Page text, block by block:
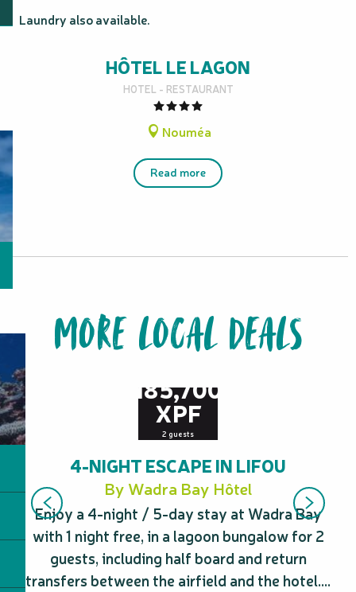
Laundry also available.
HÔTEL LE LAGON
HOTEL - RESTAURANT
Nouméa
Read more
MORE LOCAL DEALS
185,700
XPF
2 guests
4-NIGHT ESCAPE IN LIFOU
By Wadra Bay Hôtel
Enjoy a 4-night / 5-day stay at Wadra Bay
with 1 night free, in a lagoon bungalow for 2
guests, including half board and return
transfers between the airfield and the hotel....